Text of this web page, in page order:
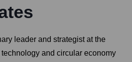
leader and strategist at the
and circular economy